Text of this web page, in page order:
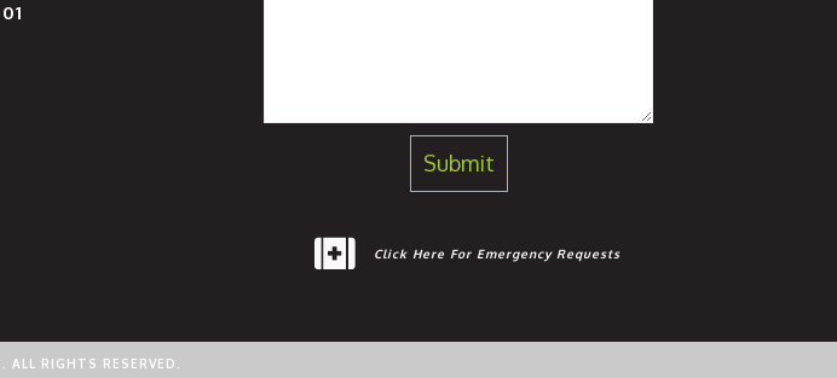
Click Here For Emergency Requests
RIGHTS RESERVED.